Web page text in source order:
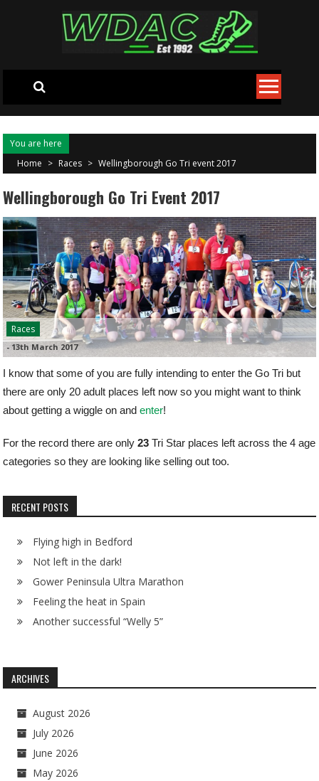
You are here
Home > Races > Wellingborough Go Tri event 2017
Wellingborough Go Tri Event 2017
Races
- 13th March 2017
I know that some of you are fully intending to enter the Go Tri but
there are only 20 adult places left now so you might want to think
about getting a wiggle on andenter!
For the record there are only23 Tri Star places left across the 4 age
categories so they are looking like selling out too.
RECENT POSTS
Flying high in Bedford
Not left in the dark!
Gower Peninsula Ultra Marathon
Feeling the heat in Spain
Another successful “Welly 5”
ARCHIVES
August 2026
July 2026
June 2026
May 2026